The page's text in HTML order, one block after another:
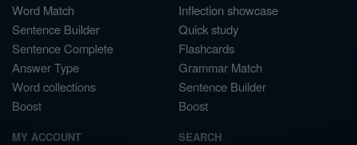
Word Match
Sentence Builder
Sentence Complete
Answer Type
Word collections
Boost
Inflection showcase
Quick study
Flashcards
Grammar Match
Sentence Builder
Boost
MY ACCOUNT SEARCH